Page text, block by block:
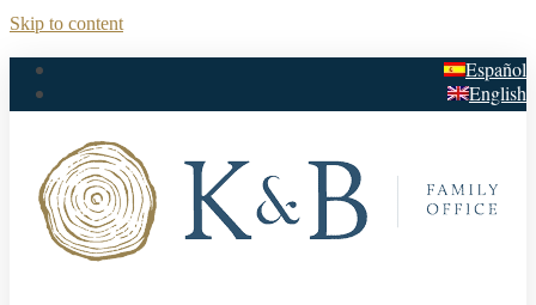
Skip to content
Español
English